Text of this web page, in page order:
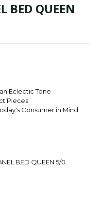
BED QUEEN
Eclectic Tone
Pieces
Consumer in Mind
BED QUEEN 5/0